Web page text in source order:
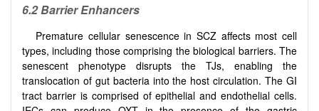
6.2 Barrier Enhancers
Premature cellular senescence in SCZ affects most cell
types, including those comprising the biological barriers. The
senescent phenotype disrupts the TJs, enabling the
translocation of gut bacteria into the host circulation. The GI
tract barrier is comprised of epithelial and endothelial cells.